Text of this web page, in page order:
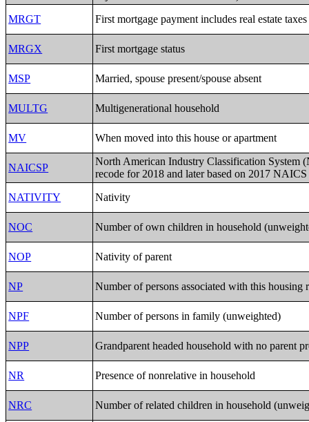
MRGT
First mortgage payment includes real estate taxes
MRGX First mortgage status
MSP Married, spouse present/spouse absent
MULTG Multigenerational household
MV When moved into this house or apartment
NAICSP
North American Industry Classification System
recode for 2018 and later based on 2017 NAICS
NATIVITY
Nativity
NOC Number of own children in household
NOP Nativity of parent
NP Number of persons associated with this housing
NPF Number of persons in family (unweighted)
NPP Grandparent headed household with no parent
NR Presence of nonrelative in household
NRC Number of related children in household